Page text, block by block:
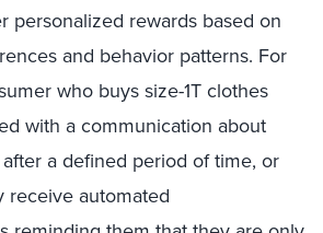
personalized rewards based on
and behavior patterns. For
who buys size-1T clothes
with a communication about
a defined period of time, or
receive automated